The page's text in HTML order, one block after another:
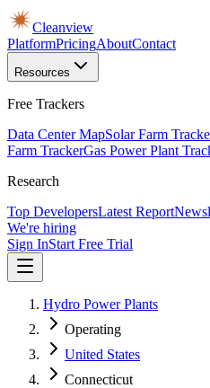
Cleanview
PlatformPricingAboutContact
Resources
Free Trackers
Data Center MapSolar Farm
Farm TrackerGas Power Plant
Research
Top DevelopersLatest Report
We're hiring
Sign InStart Free Trial
Hydro Power Plants
Operating
United States
Connecticut